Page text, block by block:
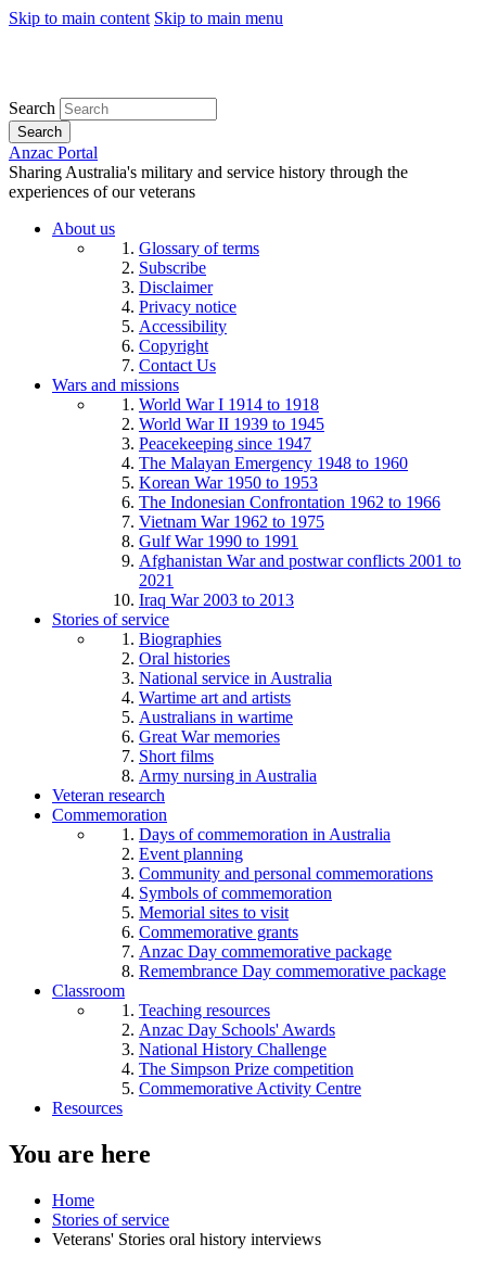
Skip to main content Skip to main menu
Search
Search
Anzac Portal
Sharing Australia's military and service history through the
experiences of our veterans
About us
Glossary of terms
Subscribe
Disclaimer
Privacy notice
Accessibility
Copyright
Contact Us
Wars and missions
World War I 1914 to 1918
World War II 1939 to 1945
Peacekeeping since 1947
The Malayan Emergency 1948 to 1960
Korean War 1950 to 1953
The Indonesian Confrontation 1962 to 1966
Vietnam War 1962 to 1975
Gulf War 1990 to 1991
Afghanistan War and postwar conflicts 2001 to
2021
Iraq War 2003 to 2013
Stories of service
Biographies
Oral histories
National service in Australia
Wartime art and artists
Australians in wartime
Great War memories
Short films
Army nursing in Australia
Veteran research
Commemoration
Days of commemoration in Australia
Event planning
Community and personal commemorations
Symbols of commemoration
Memorial sites to visit
Commemorative grants
Anzac Day commemorative package
Remembrance Day commemorative package
Classroom
Teaching resources
Anzac Day Schools' Awards
National History Challenge
The Simpson Prize competition
Commemorative Activity Centre
Resources
You are here
Home
Stories of service
Veterans' Stories oral history interviews